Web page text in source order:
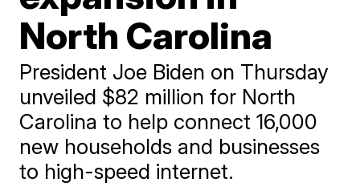
North Carolina
President Joe Biden on Thursday
unveiled $82 million for North
Carolina to help connect 16,000
new households and businesses
to high-speed internet.